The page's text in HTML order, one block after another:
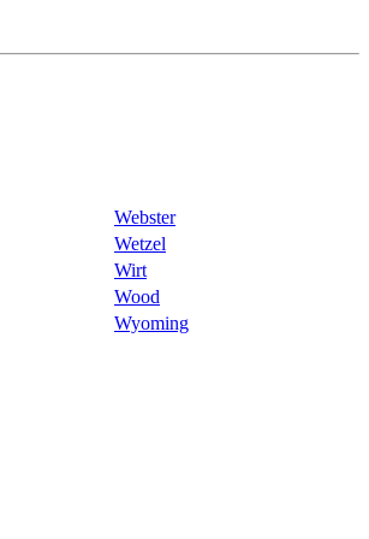
Webster
Wetzel
Wirt
Wood
Wyoming